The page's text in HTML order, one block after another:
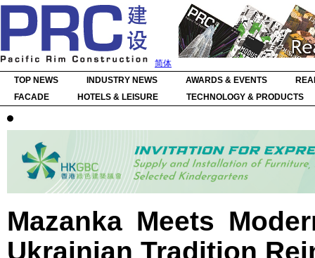
简体
TOP NEWS
INDUSTRY NEWS AWARDS & EVENTS
FACADE
HOTELS & LEISURE TECHNOLOGY & PRODUCTS
Mazanka Meets
Ukrainian Tradition